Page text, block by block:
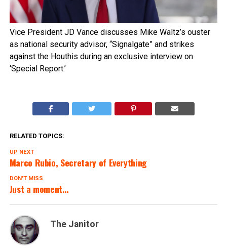
Vice President JD Vance discusses Mike Waltz’s ouster
as national security advisor, “Signalgate” and strikes
against the Houthis during an exclusive interview on
‘Special Report.’
RELATED TOPICS:
UP NEXT
Marco Rubio, Secretary of Everything
DON'T MISS
Just a moment…
The Janitor